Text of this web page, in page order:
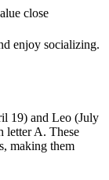
close
enjoy socializing.
19) and Leo (July
letter A. These
making them